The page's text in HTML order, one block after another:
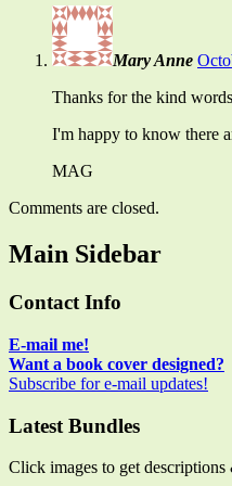
Mary Anne
Thanks for the kind
I'm happy to know there
MAG
Comments are closed.
Main Sidebar
Contact Info
E-mail me!
Want a book cover designed?
Subscribe for e-mail updates!
Latest Bundles
Click images to get